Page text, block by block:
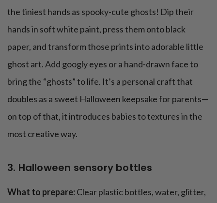
the tiniest hands as spooky-cute ghosts! Dip their
hands in soft white paint, press them onto black
paper, and transform those prints into adorable little
ghost art. Add googly eyes or a hand-drawn face to
bring the “ghosts” to life. It’s a personal craft that
doubles as a sweet Halloween keepsake for parents—
on top of that, it introduces babies to textures in the
most creative way.
3. Halloween sensory bottles
What to prepare:Clear plastic bottles, water, glitter,